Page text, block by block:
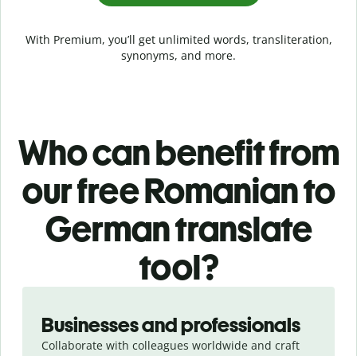
With Premium, you’ll get unlimited words, transliteration,
synonyms, and more.
Who can benefit from
our free Romanian to
German translate
tool?
Businesses and professionals
Collaborate with colleagues worldwide and craft